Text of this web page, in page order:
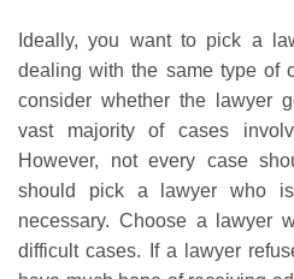
Ideally, you want to pick a
dealing with the same type of
consider whether the lawyer
vast majority of cases
However, not every case
should pick a lawyer who
necessary. Choose a lawyer
difficult cases. If a lawyer